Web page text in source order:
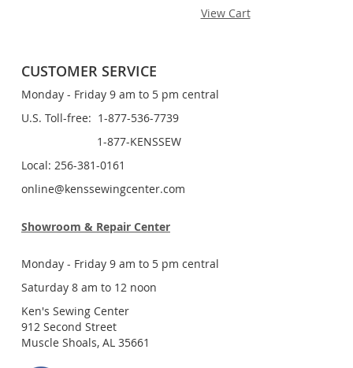
View Cart
CUSTOMER SERVICE
Monday - Friday 9 am to 5 pm central
U.S. Toll-free: 1-877-536-7739
1-877-KENSSEW
Local: 256-381-0161
online@kenssewingcenter.com
Showroom & Repair Center
Monday - Friday 9 am to 5 pm central
Saturday 8 am to 12 noon
Ken's Sewing Center
912 Second Street
Muscle Shoals, AL 35661